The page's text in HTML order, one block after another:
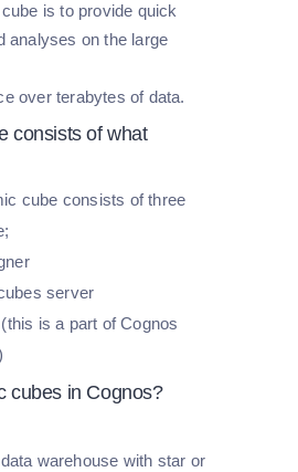
is to provide quick
analyses on the large
over terabytes of data.
consists of what
cube consists of three
server
is a part of Cognos
cubes in Cognos?
warehouse with star or